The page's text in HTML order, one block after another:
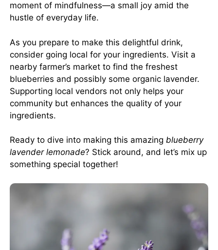
moment of mindfulness—a small joy amid the
hustle of everyday life.
As you prepare to make this delightful drink,
consider going local for your ingredients. Visit a
nearby farmer’s market to find the freshest
blueberries and possibly some organic lavender.
Supporting local vendors not only helps your
community but enhances the quality of your
ingredients.
Ready to dive into making this amazing blueberry
lavender lemonade? Stick around, and let’s mix up
something special together!